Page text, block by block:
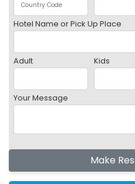
Hotel Name or Pick Up Place
Adult Kids
Your Message
Make